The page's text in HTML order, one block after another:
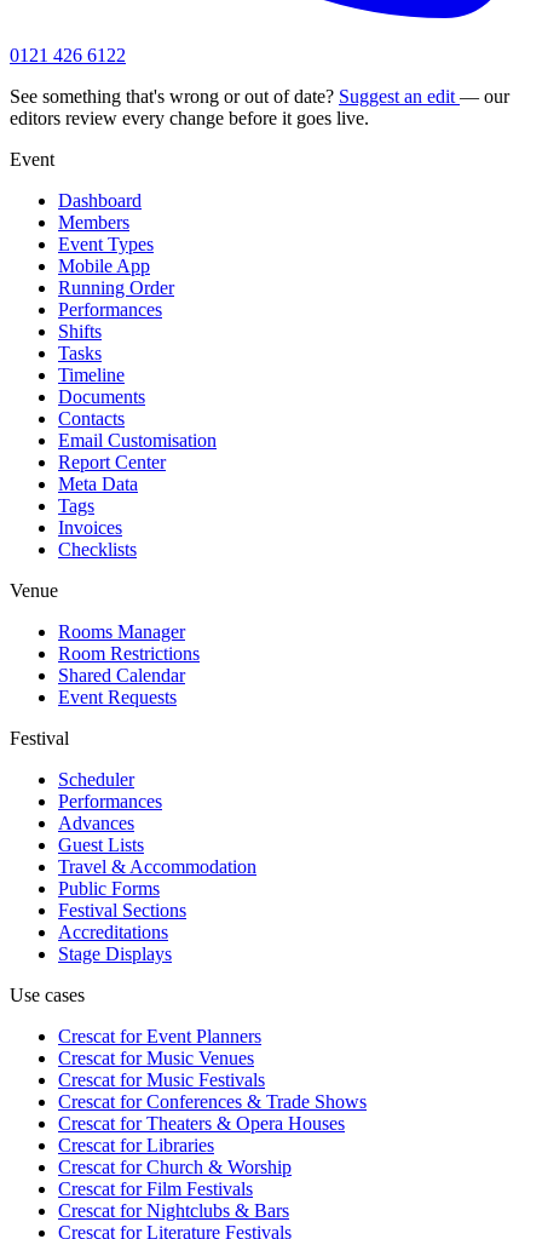
0121 426 6122
See something that's wrong or out of date? Suggest an edit — our
editors review every change before it goes live.
Event
Dashboard
Members
Event Types
Mobile App
Running Order
Performances
Shifts
Tasks
Timeline
Documents
Contacts
Email Customisation
Report Center
Meta Data
Tags
Invoices
Checklists
Venue
Rooms Manager
Room Restrictions
Shared Calendar
Event Requests
Festival
Scheduler
Performances
Advances
Guest Lists
Travel & Accommodation
Public Forms
Festival Sections
Accreditations
Stage Displays
Use cases
Crescat forEvent Planners
Crescat forMusic Venues
Crescat forMusic Festivals
Crescat forConferences & Trade Shows
Crescat forTheaters & Opera Houses
Crescat forLibraries
Crescat forChurch & Worship
Crescat forFilm Festivals
Crescat forNightclubs & Bars
Crescat forLiterature Festivals